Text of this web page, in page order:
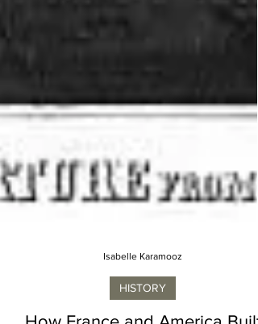
Isabelle Karamooz
HISTORY